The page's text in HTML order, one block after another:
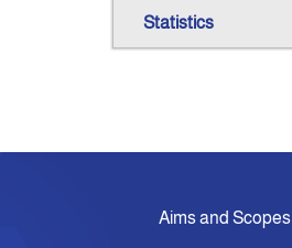
Statistics
Aims and Scopes